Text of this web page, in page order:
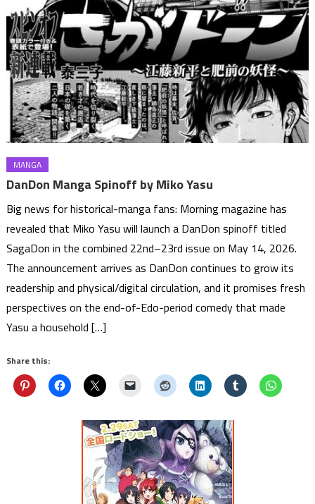
MANGA
DanDon Manga Spinoff by Miko Yasu
Big news for historical-manga fans: Morning magazine has
revealed that Miko Yasu will launch a DanDon spinoff titled
SagaDon in the combined 22nd–23rd issue on May 14, 2026.
The announcement arrives as DanDon continues to grow its
readership and physical/digital circulation, and it promises fresh
perspectives on the end-of-Edo-period comedy that made
Yasu a household […]
Share this: